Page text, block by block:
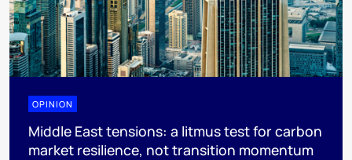
OPINION
Middle East tensions: a litmus test for carbon
market resilience, not transition momentum